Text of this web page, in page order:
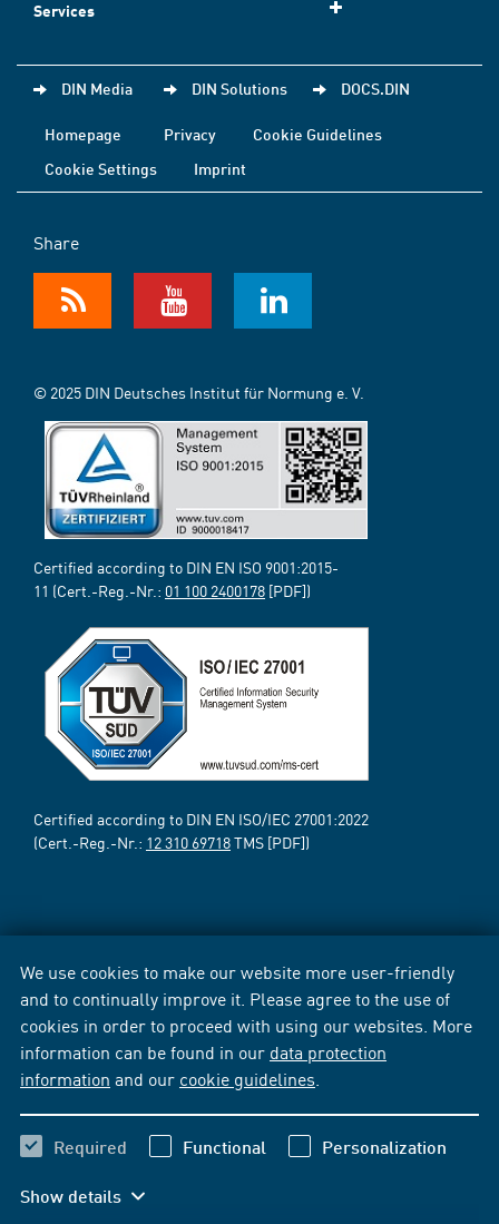
We use cookies to make our website more user-friendly
and to continually improve it. Please agree to the use of
cookies in order to proceed with using our websites. More
information can be found in our data protection
information and our cookie guidelines
Required Functional Personalization
Show details
Services
DIN Media DIN Solutions DOCS.DIN
Homepage Privacy
Cookie Guidelines
Cookie Settings
Imprint
Share
© 2025 DIN Deutsches Institut für Normung e. V.
Certified according to DIN EN ISO 9001:2015-
11 (Cert.-Reg.-Nr.: 01 100 2400178 [PDF])
Certified according to DIN EN ISO/IEC 27001:2022
(Cert.-Reg.-Nr.: 12 310 69718TMS [PDF])